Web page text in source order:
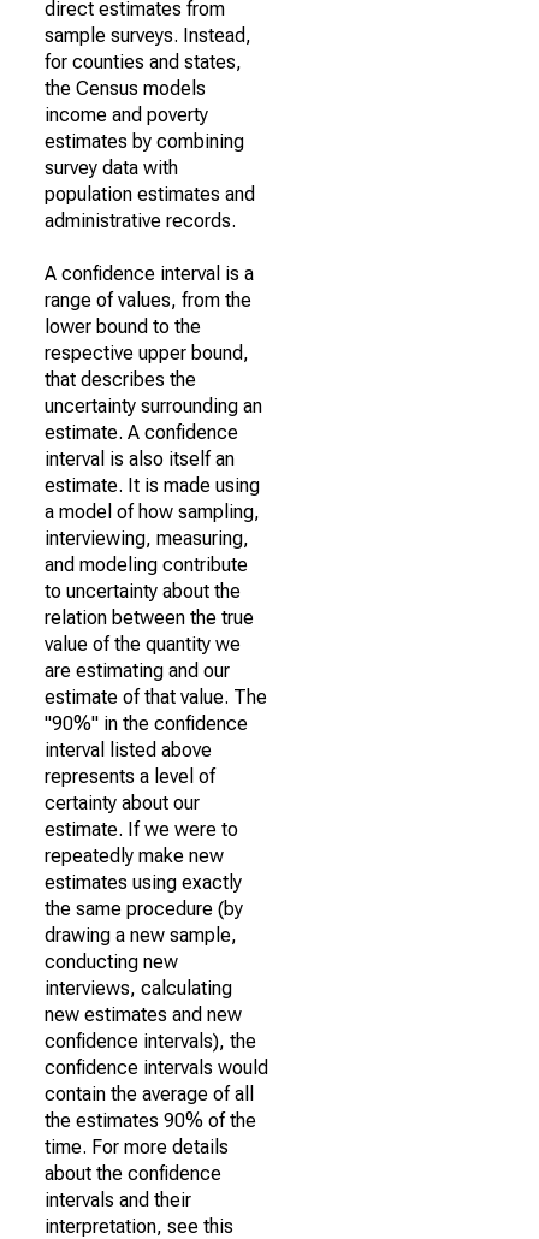
direct estimates from
sample surveys. Instead,
for counties and states,
the Census models
income and poverty
estimates by combining
survey data with
population estimates and
administrative records.
A confidence interval is a
range of values, from the
lower bound to the
respective upper bound,
that describes the
uncertainty surrounding an
estimate. A confidence
interval is also itself an
estimate. It is made using
a model of how sampling,
interviewing, measuring,
and modeling contribute
to uncertainty about the
relation between the true
value of the quantity we
are estimating and our
estimate of that value. The
"90%" in the confidence
interval listed above
represents a level of
certainty about our
estimate. If we were to
repeatedly make new
estimates using exactly
the same procedure (by
drawing a new sample,
conducting new
interviews, calculating
new estimates and new
confidence intervals), the
confidence intervals would
contain the average of all
the estimates 90% of the
time. For more details
about the confidence
intervals and their
interpretation, see this